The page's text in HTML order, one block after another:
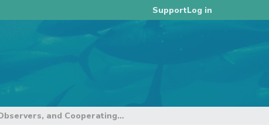
SupportLog in
4. Membership, Observers, and Cooperating Non-Members